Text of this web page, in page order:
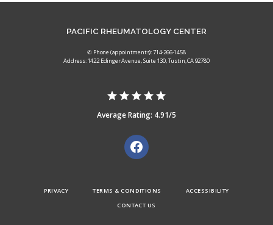
PACIFIC RHEUMATOLOGY CENTER
✆ Phone (appointments): 714-266-1458
Address: 1422 Edinger Avenue, Suite 130, Tustin, CA 92780
Average Rating: 4.91/5
PRIVACY TERMS & CONDITIONS
ACCESSIBILITY
CONTACT US